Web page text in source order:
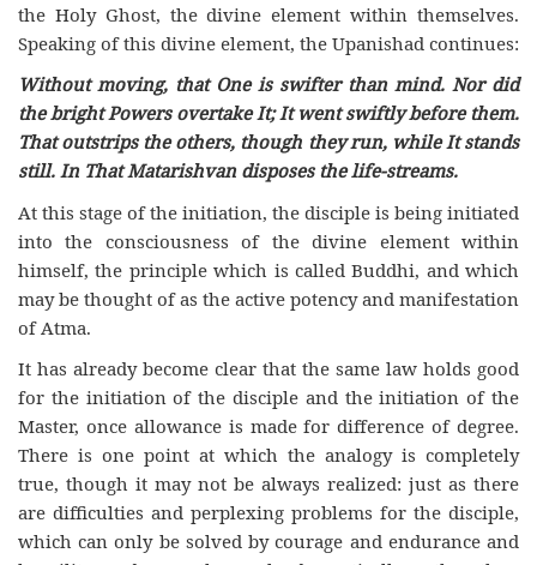
the Holy Ghost, the divine element within themselves.
Speaking of this divine element, the Upanishad continues:
Without moving, that One is swifter than mind. Nor did
the bright Powers overtake It; It went swiftly before them.
That outstrips the others, though they run, while It stands
still. In That Matarishvan disposes the life-streams.
At this stage of the initiation, the disciple is being initiated
into the consciousness of the divine element within
himself, the principle which is called Buddhi, and which
may be thought of as the active potency and manifestation
of Atma.
It has already become clear that the same law holds good
for the initiation of the disciple and the initiation of the
Master, once allowance is made for difference of degree.
There is one point at which the analogy is completely
true, though it may not be always realized: just as there
are difficulties and perplexing problems for the disciple,
which can only be solved by courage and endurance and